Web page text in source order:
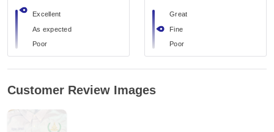
Excellent
As expected
Poor
Great
Fine
Poor
Customer Review Images